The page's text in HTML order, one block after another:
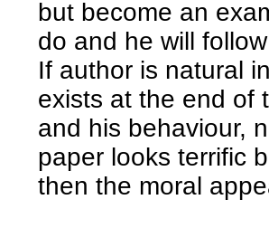
but become an
do and he will
If author is natural
exists at the end of
and his behaviour,
paper looks terrific
then the moral